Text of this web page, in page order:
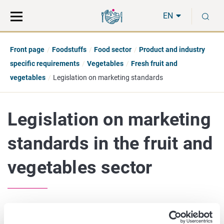
direct
to
the
hole
EN
Front page Foodstuffs Food sector
Product and industry
specific requirements
Vegetables
Fresh fruit and
vegetables
Legislation on marketing standards
Legislation on marketing
standards in the fruit and
vegetables sector
The fresh fruit and vegetables sector is regulated by the EU.